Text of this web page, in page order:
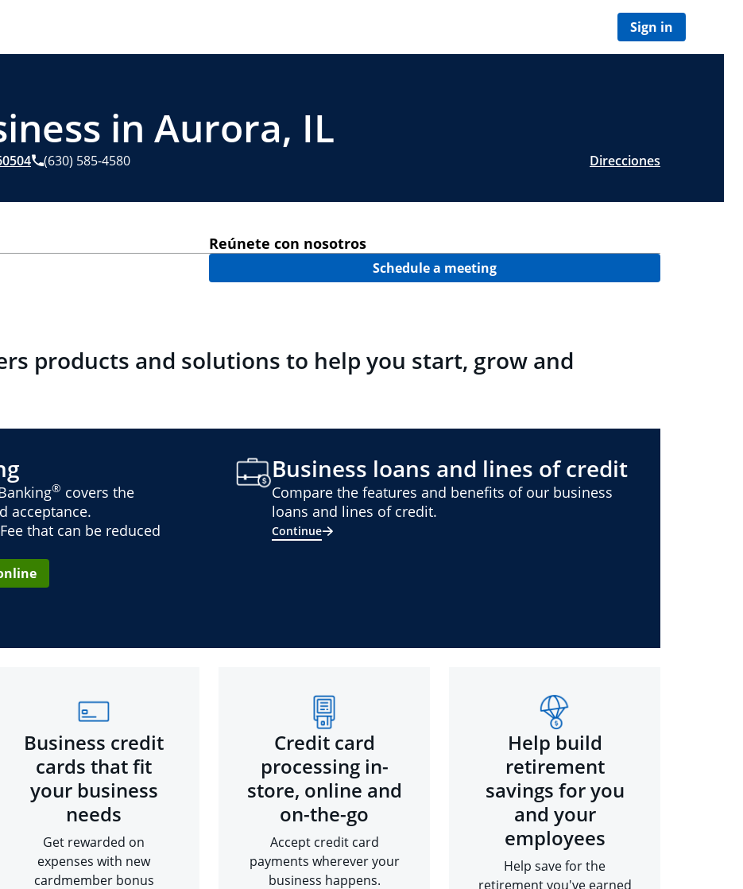
Sign in
in Aurora, IL
(630) 585-4580 Direcciones
Reúnete con nosotros
Schedule a meeting
products and solutions to help you start, grow and
® covers the
acceptance.
that can be reduced
Business loans and lines of credit
Compare the features and benefits of our business
loans and lines of credit.
Continue
Business credit
cards that fit
your business
needs
Get rewarded on
expenses with new
cardmember bonus
Credit card
processing in-
store, online and
on-the-go
Accept credit card
payments wherever your
business happens.
Help build
retirement
savings for you
and your
employees
Help save for the
retirement you've earned